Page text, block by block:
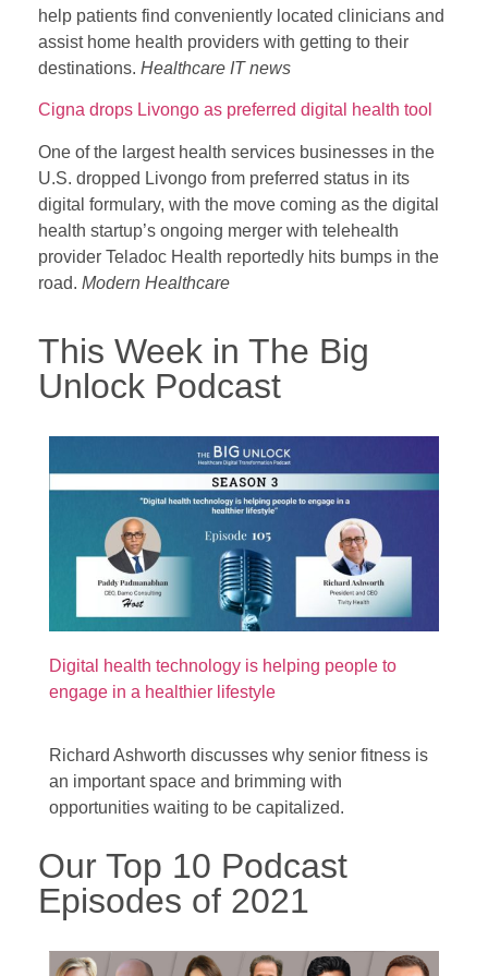
help patients find conveniently located clinicians and
assist home health providers with getting to their
destinations. Healthcare IT news
Cigna drops Livongo as preferred digital health tool
One of the largest health services businesses in the
U.S. dropped Livongo from preferred status in its
digital formulary, with the move coming as the digital
health startup’s ongoing merger with telehealth
provider Teladoc Health reportedly hits bumps in the
road. Modern Healthcare
This Week in The Big
Unlock Podcast
Digital health technology is helping people to
engage in a healthier lifestyle
Richard Ashworth discusses why senior fitness is
an important space and brimming with
opportunities waiting to be capitalized.
Our Top 10 Podcast
Episodes of 2021